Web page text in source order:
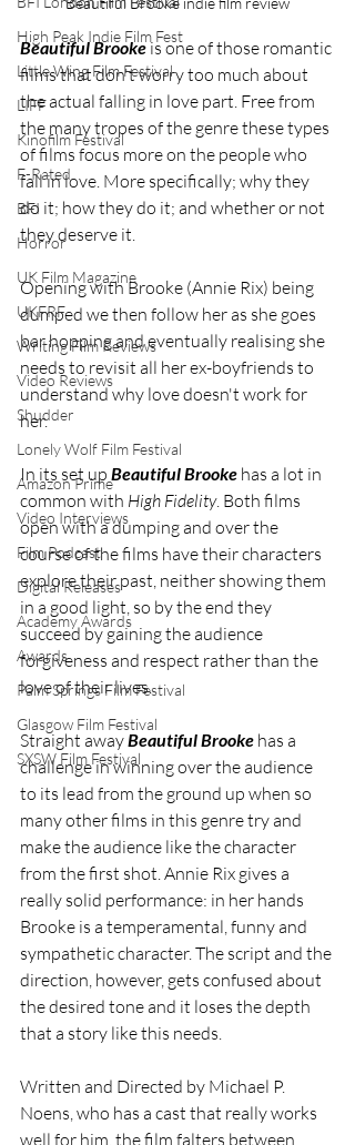
High Peak Indie Film Fest
Little Wing Film Festival
LIFF
Kinofilm Festival
F-Rated
BFI
Horror
UK Film Magazine
UKFRF
Writing Film Reviews
Video Reviews
Shudder
Lonely Wolf Film Festival
Amazon Prime
Video Interviews
Film Podcast
Digital Releases
Academy Awards
Awards
Palm Springs Film Festival
Glasgow Film Festival
SXSW Film Festival
Beautiful Brooke is one of those romantic
films that don't worry too much about
the actual falling in love part. Free from
the many tropes of the genre these types
of films focus more on the people who
fall in love. More specifically; why they
do it; how they do it; and whether or not
they deserve it.
Opening with Brooke (Annie Rix) being
dumped we then follow her as she goes
bar hopping and eventually realising she
needs to revisit all her ex-boyfriends to
understand why love doesn't work for
her.
In its set up Beautiful Brooke has a lot in
common with High Fidelity. Both films
open with a dumping and over the
course of the films have their characters
explore their past, neither showing them
in a good light, so by the end they
succeed by gaining the audience
forgiveness and respect rather than the
love of their lives.
Straight away Beautiful Brooke has a
challenge in winning over the audience
to its lead from the ground up when so
many other films in this genre try and
make the audience like the character
from the first shot. Annie Rix gives a
really solid performance: in her hands
Brooke is a temperamental, funny and
sympathetic character. The script and the
direction, however, gets confused about
the desired tone and it loses the depth
that a story like this needs.
Written and Directed by Michael P.
Noens, who has a cast that really works
well for him, the film falters between